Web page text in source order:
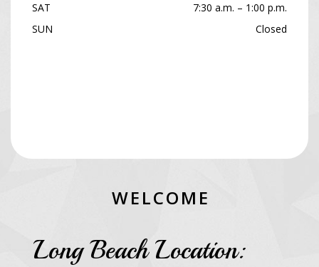
SAT
7:30 a.m. – 1:00 p.m.
SUN
Closed
WELCOM E
Long Beach Location: